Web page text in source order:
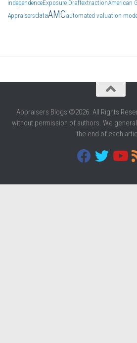
independenceExposure DraftextractionAmerican
AppraisersdataAMCautomated valuation
Appraisers Blogs ©2026. All Rights
without permission of authors. We
the end of each